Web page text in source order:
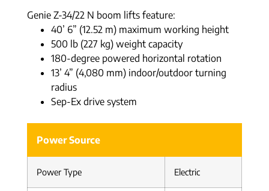
Genie Z-34/22 N boom lifts feature:
40’ 6” (12.52 m) maximum working height
500 lb (227 kg) weight capacity
180-degree powered horizontal rotation
13’ 4” (4,080 mm) indoor/outdoor turning
radius
Sep-Ex drive system
Power Source
Power Type Electric